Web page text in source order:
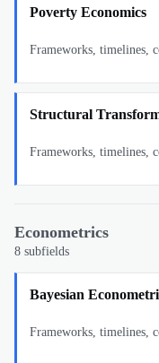
Poverty Economics
Frameworks, timelines,
Structural
Frameworks, timelines,
Econometrics
8 subfields
Bayesian
Frameworks, timelines,